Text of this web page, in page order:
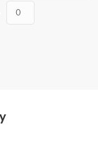
Quantity